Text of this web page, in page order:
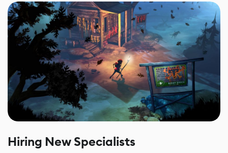
Hiring New Specialists